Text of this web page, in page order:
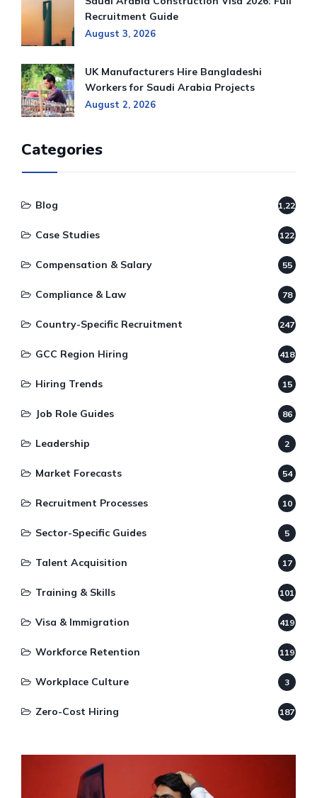
Recruitment Guide
August 3, 2026
UK Manufacturers Hire Bangladeshi
Workers for Saudi Arabia Projects
August 2, 2026
Categories
Blog 1,220
Case Studies 122
Compensation & Salary 55
Compliance & Law 78
Country-Specific Recruitment 247
GCC Region Hiring 418
Hiring Trends 15
Job Role Guides 86
Leadership 2
Market Forecasts 54
Recruitment Processes 10
Sector-Specific Guides 5
Talent Acquisition 17
Training & Skills 101
Visa & Immigration 419
Workforce Retention 119
Workplace Culture 3
Zero-Cost Hiring 187